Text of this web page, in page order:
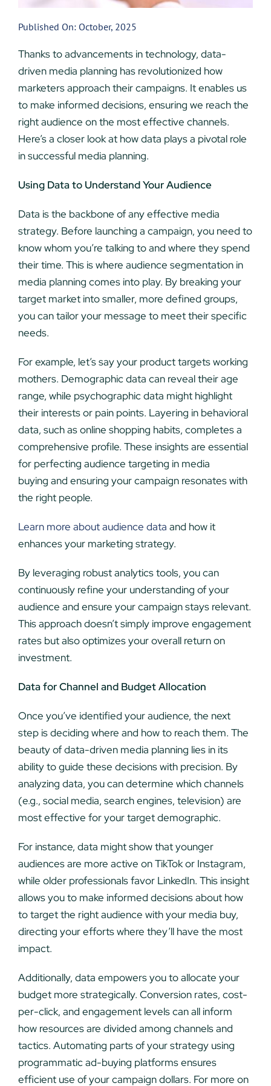
Published On: October, 2025
Thanks to advancements in technology, data-
driven media planning has revolutionized how
marketers approach their campaigns. It enables us
to make informed decisions, ensuring we reach the
right audience on the most effective channels.
Here’s a closer look at how data plays a pivotal role
in successful media planning.
Using Data to Understand Your Audience
Data is the backbone of any effective media
strategy. Before launching a campaign, you need to
know whom you’re talking to and where they spend
their time. This is where audience segmentation in
media planning comes into play. By breaking your
target market into smaller, more defined groups,
you can tailor your message to meet their specific
needs.
For example, let’s say your product targets working
mothers. Demographic data can reveal their age
range, while psychographic data might highlight
their interests or pain points. Layering in behavioral
data, such as online shopping habits, completes a
comprehensive profile. These insights are essential
for perfecting audience targeting in media
buying and ensuring your campaign resonates with
the right people.
Learn more about audience data and how it
enhances your marketing strategy.
By leveraging robust analytics tools, you can
continuously refine your understanding of your
audience and ensure your campaign stays relevant.
This approach doesn’t simply improve engagement
rates but also optimizes your overall return on
investment.
Data for Channel and Budget Allocation
Once you’ve identified your audience, the next
step is deciding where and how to reach them. The
beauty of data-driven media planning lies in its
ability to guide these decisions with precision. By
analyzing data, you can determine which channels
(e.g., social media, search engines, television) are
most effective for your target demographic.
For instance, data might show that younger
audiences are more active on TikTok or Instagram,
while older professionals favor LinkedIn. This insight
allows you to make informed decisions about how
to target the right audience with your media buy,
directing your efforts where they’ll have the most
impact.
Additionally, data empowers you to allocate your
budget more strategically. Conversion rates, cost-
per-click, and engagement levels can all inform
how resources are divided among channels and
tactics. Automating parts of your strategy using
programmatic ad-buying platforms ensures
efficient use of your campaign dollars. For more on